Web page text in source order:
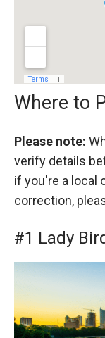
Where to
Please note:
verify details
if you're a local
correction,
#1 Lady